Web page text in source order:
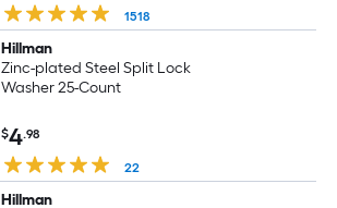
1518
Hillman
Zinc-plated Steel Split Lock
Washer 25-Count
$4.98
22
Hillman